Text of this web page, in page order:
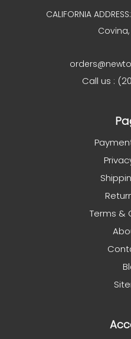
CALIFORNIA
Covina,
Call us :
Terms &